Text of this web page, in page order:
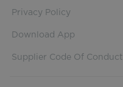
Privacy Policy
Download App
Supplier Code Of Conduct